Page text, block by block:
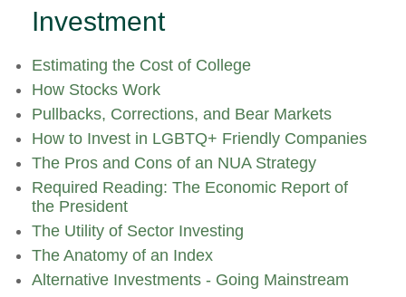
Investment
Estimating the Cost of College
How Stocks Work
Pullbacks, Corrections, and Bear Markets
How to Invest in LGBTQ+ Friendly Companies
The Pros and Cons of an NUA Strategy
Required Reading: The Economic Report of
the President
The Utility of Sector Investing
The Anatomy of an Index
Alternative Investments - Going Mainstream